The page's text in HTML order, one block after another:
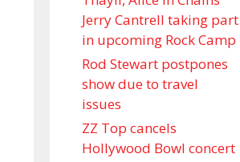
Jerry Cantrell taking part
in upcoming Rock Camp
Rod Stewart postpones
show due to travel
issues
ZZ Top cancels
Hollywood Bowl concert